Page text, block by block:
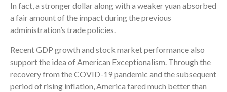
In fact, a stronger dollar along with a weaker yuan absorbed
a fair amount of the impact during the previous
administration’s trade policies.
Recent GDP growth and stock market performance also
support the idea of American Exceptionalism. Through the
recovery from the COVID-19 pandemic and the subsequent
period of rising inflation, America fared much better than